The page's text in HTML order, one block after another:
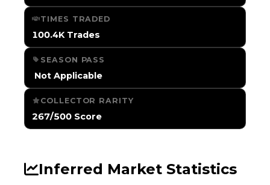
TIMES TRADED
100.4K Trades
SEASON PASS
️ Not Applicable
COLLECTOR RARITY
267/500 Score
Inferred Market Statistics